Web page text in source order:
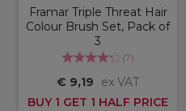
Framar Triple Threat Hair
Colour Brush Set, Pack of
3
(7)
€ 9,19
ex VAT
BUY 1 GET 1 HALF PRICE